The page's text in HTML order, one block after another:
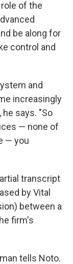
of the
be along for
control and
and
increasingly
says. "So
— none of
— you
transcript
by Vital
between a
firm's
tells Noto.